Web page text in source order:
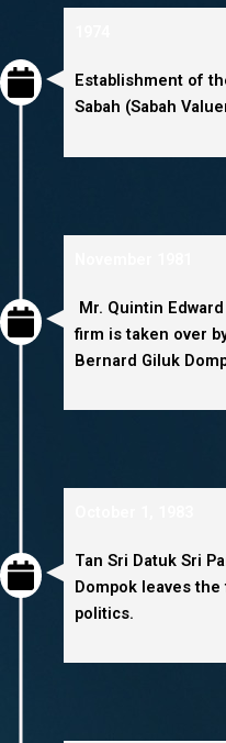
Establishment of
Sabah (Sabah
Mr. Quintin
firm is taken over
Bernard Giluk
Tan Sri Datuk Sri
Dompok leaves
politics.